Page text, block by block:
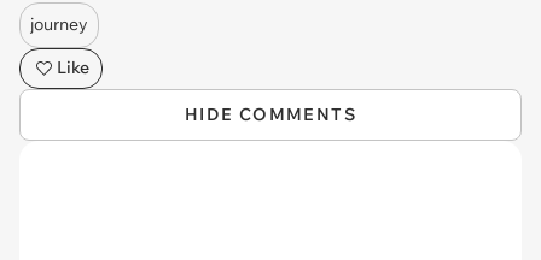
journey
Like
HIDE COMMENTS